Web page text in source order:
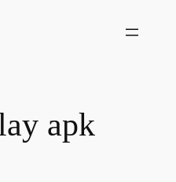
apk